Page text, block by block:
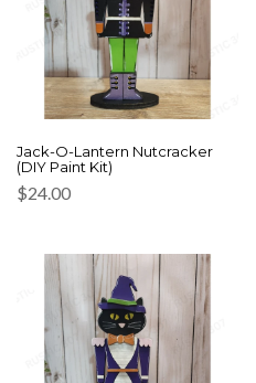
Jack-O-Lantern Nutcracker
(DIY Paint Kit)
$24.00